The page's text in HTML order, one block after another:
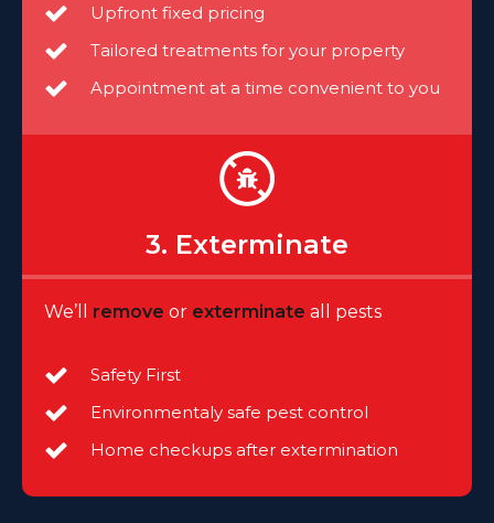
Upfront fixed pricing
Tailored treatments for your property
Appointment at a time convenient to you
3. Exterminate
We’ll remove or exterminate all pests
Safety First
Environmentaly safe pest control
Home checkups after extermination